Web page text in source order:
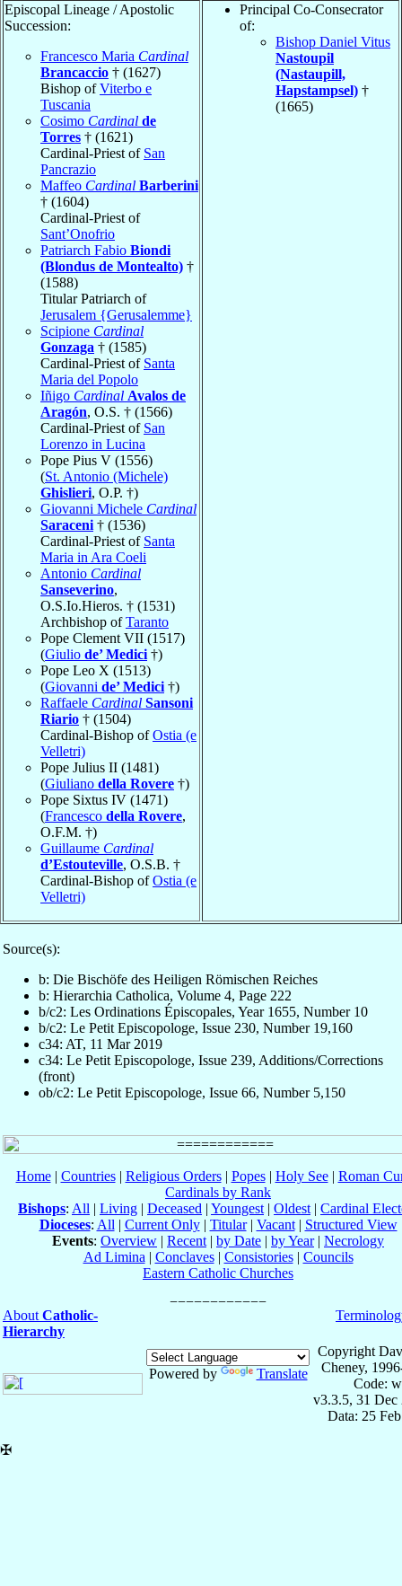
Episcopal Lineage / Apostolic
Succession:
Francesco Maria Cardinal
Brancaccio † (1627)
Bishop ofViterbo e
Tuscania
Cosimo Cardinal de
Torres † (1621)
Cardinal-Priest of San
Pancrazio
Maffeo Cardinal Barberini
† (1604)
Cardinal-Priest of
Sant’Onofrio
Patriarch Fabio Biondi
(Blondus de Montealto) †
(1588)
Titular Patriarch of
Jerusalem {Gerusalemme}
Scipione Cardinal
Gonzaga † (1585)
Cardinal-Priest of Santa
Maria del Popolo
Iñigo Cardinal Avalos de
Aragón, O.S. † (1566)
Cardinal-Priest of San
Lorenzo in Lucina
Pope Pius V (1556)
(St. Antonio (Michele)
Ghislieri, O.P. †)
Giovanni Michele Cardinal
Saraceni † (1536)
Cardinal-Priest of Santa
Maria in Ara Coeli
Antonio Cardinal
Sanseverino,
O.S.Io.Hieros. † (1531)
Archbishop ofTaranto
Pope Clement VII (1517)
(Giulio de’ Medici †)
Pope Leo X (1513)
(Giovanni de’ Medici †)
Raffaele Cardinal Sansoni
Riario † (1504)
Cardinal-Bishop ofOstia (e
Velletri)
Pope Julius II (1481)
(Giuliano della Rovere †)
Pope Sixtus IV (1471)
(Francesco della Rovere,
O.F.M. †)
Guillaume Cardinal
d’Estouteville, O.S.B. †
Cardinal-Bishop ofOstia (e
Velletri)
Principal Co-Consecrator
of:
Bishop Daniel Vitus
Nastoupil
(Nastaupill,
Hapstampsel) †
(1665)
Source(s):
b: Die Bischöfe des Heiligen Römischen Reiches
b: Hierarchia Catholica, Volume 4, Page 222
b/c2: Les Ordinations Épiscopales, Year 1655, Number 10
b/c2: Le Petit Episcopologe, Issue 230, Number 19,160
c34: AT, 11 Mar 2019
c34: Le Petit Episcopologe, Issue 239, Additions/Corrections
(front)
ob/c2: Le Petit Episcopologe, Issue 66, Number 5,150
Home| Countries| Religious Orders| Popes| Holy See| Roman
Cardinals by Rank
Bishops: All | Living | Deceased | Youngest | Oldest | Cardinal
Dioceses: All | Current Only| Titular| Vacant| Structured View
Events: Overview | Recent | by Date | by Year| Necrology
Ad Limina | Conclaves| Consistories| Councils
Eastern Catholic Churches
About Catholic-
Hierarchy
Powered by Translate
Copyright
Cheney,
Code:
v3.3.5, 31 Dec
Data: 25
✠